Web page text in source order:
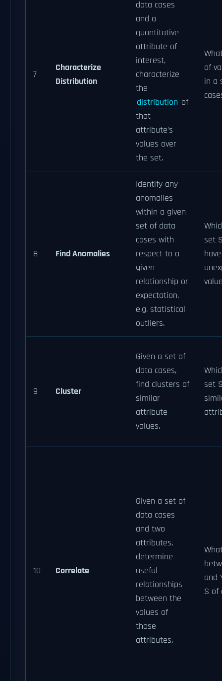
7
Characterize
Distribution
data cases
and a
quantitative
attribute of
interest,
characterize
the
distribution of
that
attribute's
values over
the set.
of
in a
8 Find Anomalies
Identify any
anomalies
within a given
set of data
cases with
respect to a
given
relationship or
expectation,
e.g. statistical
outliers.
set
have
9 Cluster
Given a set of
data cases,
find clusters of
similar
attribute
values.
set
10 Correlate
Given a set of
data cases
and two
attributes,
determine
useful
relationships
between the
values of
those
attributes.
and
S of